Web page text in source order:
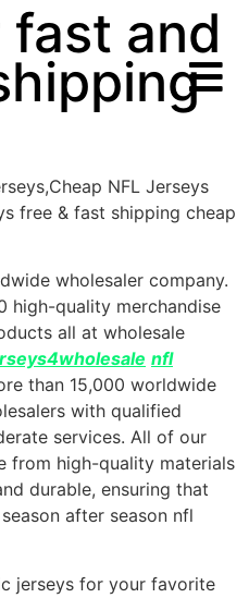
and
NFL Jerseys
free & fast shipping cheap
wholesaler company.
high-quality merchandise
all at wholesale
nfl
than 15,000 worldwide
with qualified
services. All of our
from high-quality materials
durable, ensuring that
after season nfl
jerseys for your favorite